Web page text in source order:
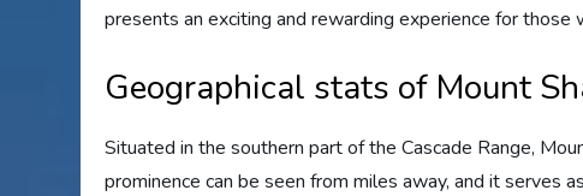
presents an exciting and rewarding experience for those
Geographical stats of Mount
Situated in the southern part of the Cascade Range,
prominence can be seen from miles away, and it serves